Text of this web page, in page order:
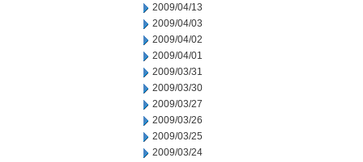
2009/04/13
2009/04/03
2009/04/02
2009/04/01
2009/03/31
2009/03/30
2009/03/27
2009/03/26
2009/03/25
2009/03/24